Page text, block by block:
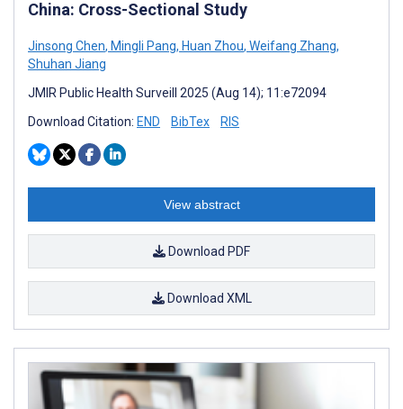
China: Cross-Sectional Study
Jinsong Chen, Mingli Pang, Huan Zhou, Weifang Zhang,
Shuhan Jiang
JMIR Public Health Surveill 2025 (Aug 14); 11:e72094
Download Citation: END BibTex RIS
View abstract
Download PDF
Download XML